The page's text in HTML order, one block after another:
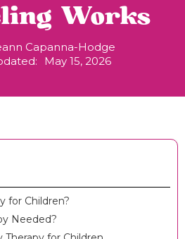
Works
Capanna-Hodge
May 15, 2026
for Children?
Needed?